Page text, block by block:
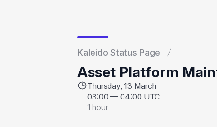
Kaleido Status Page
Asset Platform
Thursday, 13 March
03:00 — 04:00 UTC
1 hour